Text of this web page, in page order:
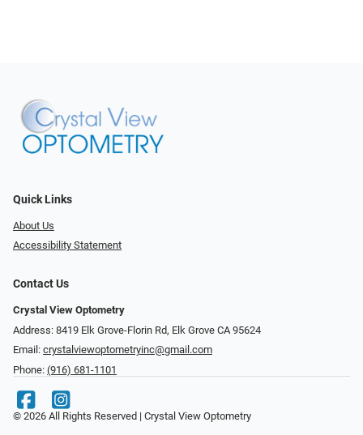
Quick Links
About Us
Accessibility Statement
Contact Us
Crystal View Optometry
Address: 8419 Elk Grove-Florin Rd, Elk Grove CA 95624
Email: crystalviewoptometryinc@gmail.com
Phone: (916) 681-1101
© 2026 All Rights Reserved | Crystal View Optometry